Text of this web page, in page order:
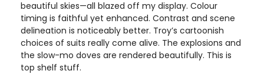
beautiful skies—all blazed off my display. Colour
timing is faithful yet enhanced. Contrast and scene
delineation is noticeably better. Troy’s cartoonish
choices of suits really come alive. The explosions and
the slow-mo doves are rendered beautifully. This is
top shelf stuff.